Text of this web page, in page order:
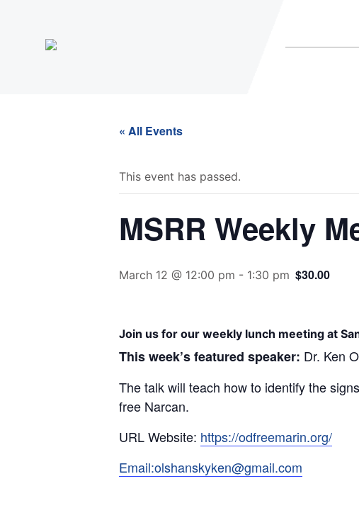
« All Events
This event has passed.
MSRR Weekly
March 12 @ 12:00 pm - 1:30 pm $30.00
Join us for our weekly lunch meeting at
This week’s featured speaker: Dr. Ken
The talk will teach how to identify the
free Narcan.
URL Website: https://odfreemarin.org/
Email:olshanskyken@gmail.com